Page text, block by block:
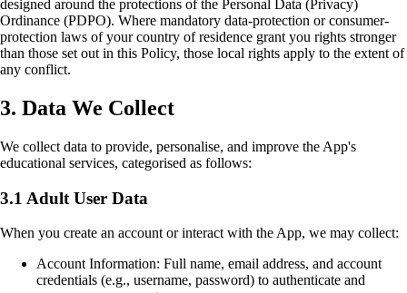
designed around the protections of the Personal Data (Privacy)
Ordinance (PDPO). Where mandatory data-protection or consumer-
protection laws of your country of residence grant you rights stronger
than those set out in this Policy, those local rights apply to the extent of
any conflict.
3. Data We Collect
We collect data to provide, personalise, and improve the App's
educational services, categorised as follows:
3.1 Adult User Data
When you create an account or interact with the App, we may collect:
Account Information: Full name, email address, and account
credentials (e.g., username, password) to authenticate and